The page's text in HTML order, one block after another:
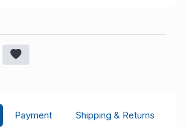
Payment
Shipping & Returns